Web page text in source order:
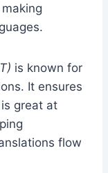
is known for
It ensures
great at
flow